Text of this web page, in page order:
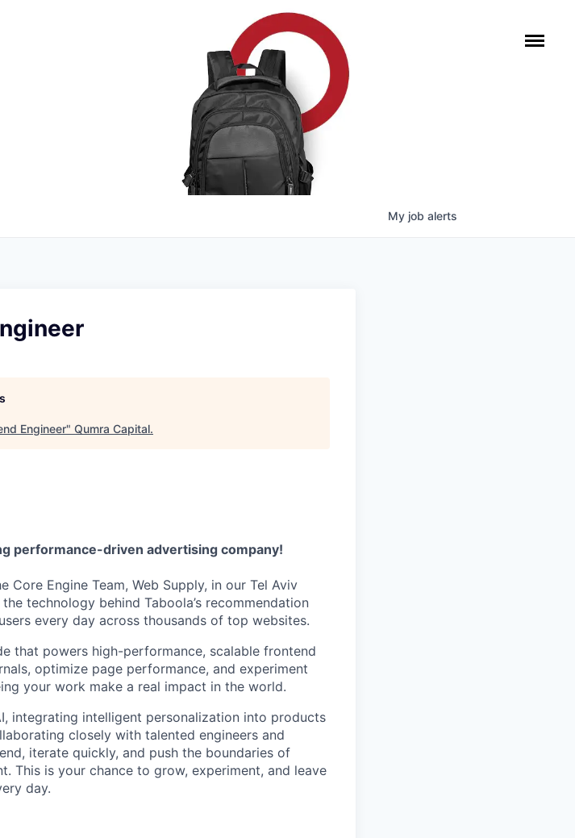
My job alerts
Engineer" Qumra Capital.
performance-driven advertising company!
Core Engine Team, Web Supply, in our Tel Aviv
technology behind Taboola’s recommendation
every day across thousands of top websites.
that powers high-performance, scalable frontend
optimize page performance, and experiment
your work make a real impact in the world.
integrating intelligent personalization into products
closely with talented engineers and
iterate quickly, and push the boundaries of
This is your chance to grow, experiment, and leave
day.